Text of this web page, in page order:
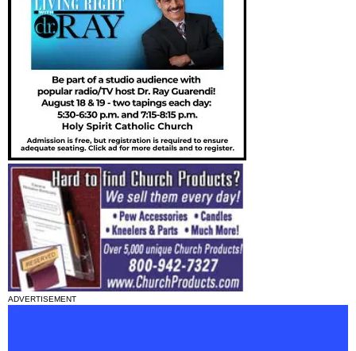
ADVERTISEMENT